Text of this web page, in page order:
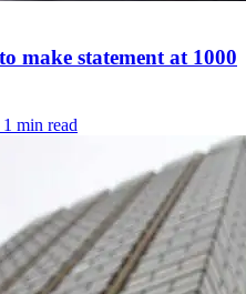
make statement at 1000
1 min read